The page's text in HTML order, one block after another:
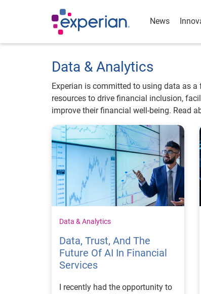
News
Data & Analytics
Experian is committed to using data as
resources to drive financial inclusion,
improve their financial well-being. Read
Data & Analytics
Data, Trust, And The
Future Of AI In Financial
Services
I recently had the opportunity to